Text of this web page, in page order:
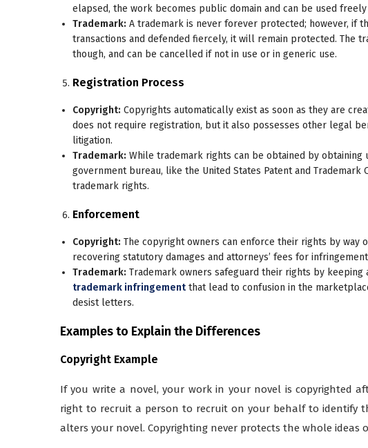
elapsed, the work becomes public domain and can be used
Trademark: A trademark is never forever protected; however, if
transactions and defended fiercely, it will remain protected. The
though, and can be cancelled if not in use or in generic use.
Registration Process
Copyright: Copyrights automatically exist as soon as they are
does not require registration, but it also possesses other legal
litigation.
Trademark: While trademark rights can be obtained by
government bureau, like the United States Patent and Trademark
trademark rights.
Enforcement
Copyright: The copyright owners can enforce their rights by way
recovering statutory damages and attorneys’ fees for
Trademark: Trademark owners safeguard their rights by
trademark infringementthat lead to confusion in the
desist letters.
Examples to Explain the Differences
Copyright Example
If you write a novel, your work in your novel is copyrighted
right to recruit a person to recruit on your behalf to identify
alters your novel. Copyrighting never protects the whole ideas